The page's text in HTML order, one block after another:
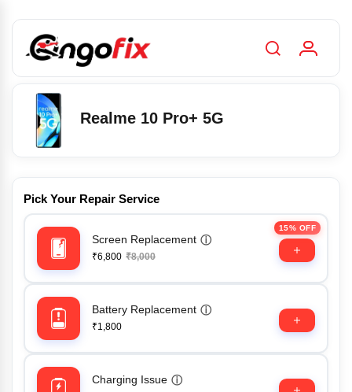
Realme 10 Pro+ 5G
Pick Your Repair Service
15% OFF
Screen Replacement ⓘ
₹6,800 ₹8,000
Battery Replacement ⓘ
₹1,800
Charging Issue ⓘ